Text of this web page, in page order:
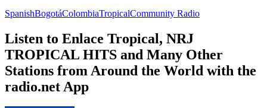
SpanishBogotáColombiaTropicalCommunity Radio
Listen to Enlace Tropical, NRJ
TROPICAL HITS and Many Other
Stations from Around the World with the
radio.net App